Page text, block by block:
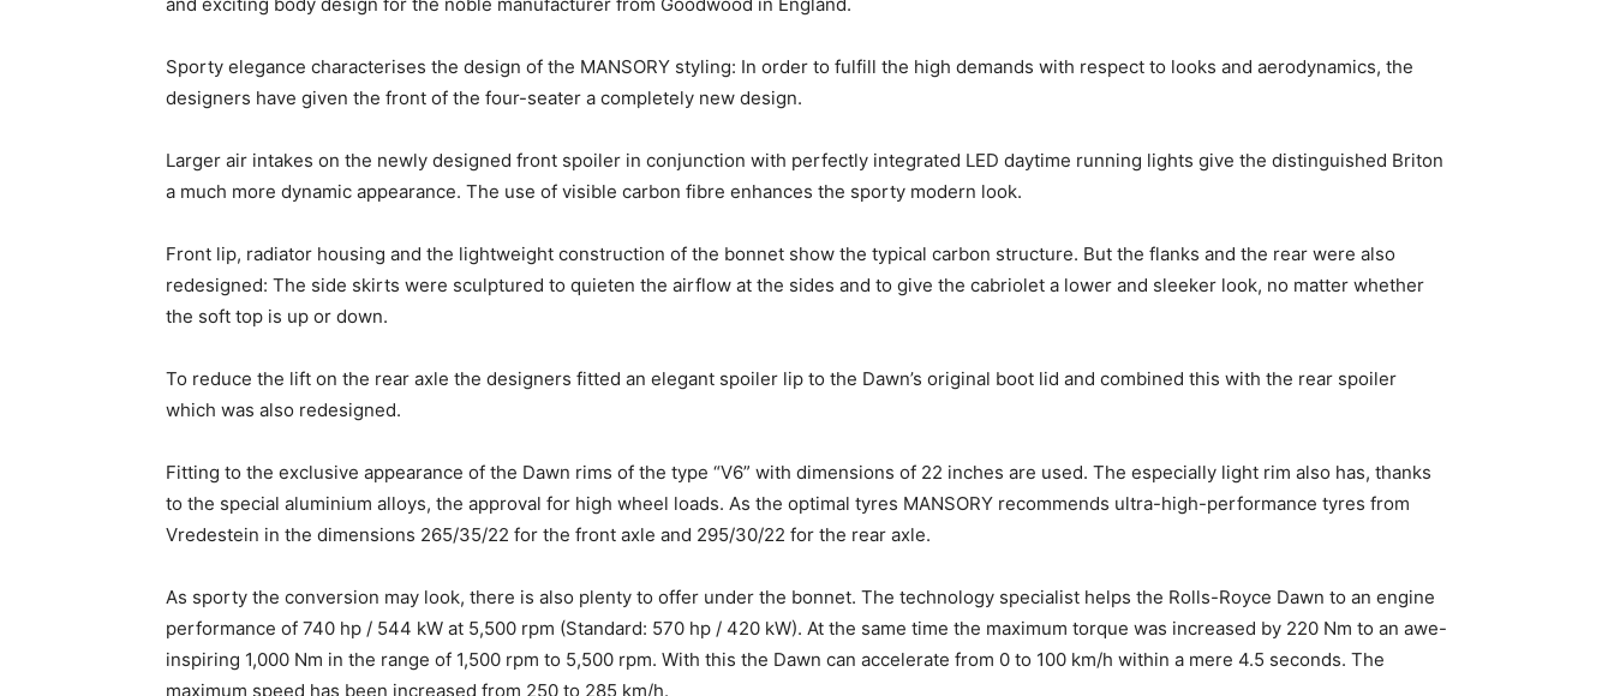
Sporty elegance characterises the design of the MANSORY styling: In order to fulfill the high demands with respect to looks and aerodynamics, the
designers have given the front of the four-seater a completely new design.
Larger air intakes on the newly designed front spoiler in conjunction with perfectly integrated LED daytime running lights give the distinguished Briton
a much more dynamic appearance. The use of visible carbon fibre enhances the sporty modern look.
Front lip, radiator housing and the lightweight construction of the bonnet show the typical carbon structure. But the flanks and the rear were also
redesigned: The side skirts were sculptured to quieten the airflow at the sides and to give the cabriolet a lower and sleeker look, no matter whether
the soft top is up or down.
To reduce the lift on the rear axle the designers fitted an elegant spoiler lip to the Dawn’s original boot lid and combined this with the rear spoiler
which was also redesigned.
Fitting to the exclusive appearance of the Dawn rims of the type “V6” with dimensions of 22 inches are used. The especially light rim also has, thanks
to the special aluminium alloys, the approval for high wheel loads. As the optimal tyres MANSORY recommends ultra-high-performance tyres from
Vredestein in the dimensions 265/35/22 for the front axle and 295/30/22 for the rear axle.
As sporty the conversion may look, there is also plenty to offer under the bonnet. The technology specialist helps the Rolls-Royce Dawn to an engine
performance of 740 hp / 544 kW at 5,500 rpm (Standard: 570 hp / 420 kW). At the same time the maximum torque was increased by 220 Nm to an awe-
inspiring 1,000 Nm in the range of 1,500 rpm to 5,500 rpm. With this the Dawn can accelerate from 0 to 100 km/h within a mere 4.5 seconds. The
maximum speed has been increased from 250 to 285 km/h.